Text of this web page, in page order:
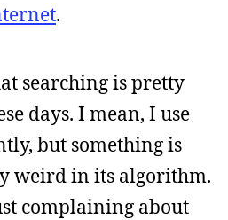
.
searching is pretty
days. I mean, I use
but something is
weird in its algorithm.
complaining about